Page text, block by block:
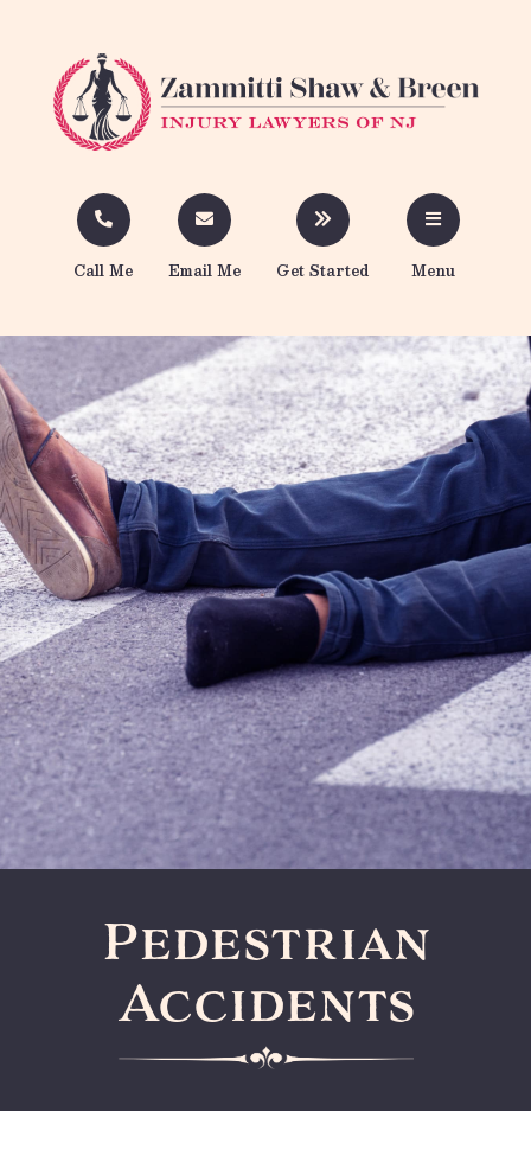
Call Me Email Me Get Started Menu
Pedestrian
Accidents